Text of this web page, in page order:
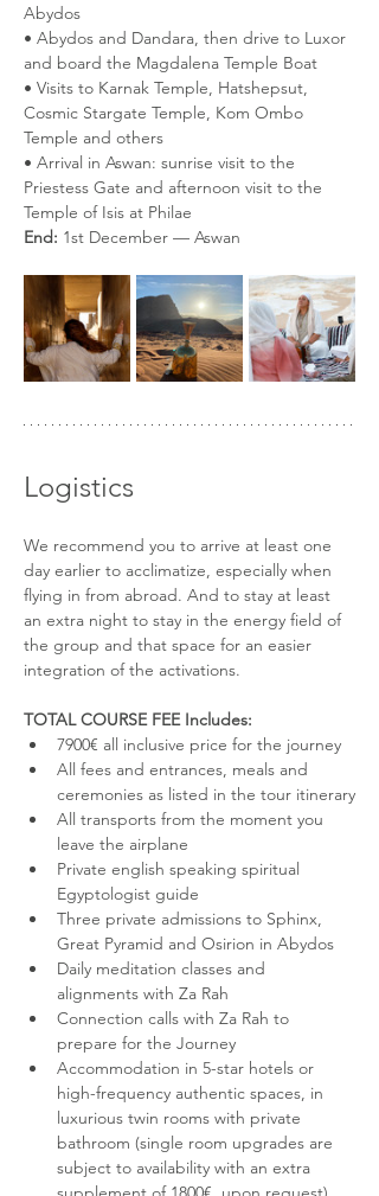
Abydos
• Abydos and Dandara, then drive to Luxor
and board the Magdalena Temple Boat
• Visits to Karnak Temple, Hatshepsut,
Cosmic Stargate Temple, Kom Ombo
Temple and others
• Arrival in Aswan: sunrise visit to the
Priestess Gate and afternoon visit to the
Temple of Isis at Philae
End: 1st December — Aswan
Logistics
We recommend you to arrive at least one
day earlier to acclimatize, especially when
flying in from abroad. And to stay at least
an extra night to stay in the energy field of
the group and that space for an easier
integration of the activations.
TOTAL COURSE FEE Includes:
7900€ all inclusive price for the journey
All fees and entrances, meals and
ceremonies as listed in the tour itinerary
All transports from the moment you
leave the airplane
Private english speaking spiritual
Egyptologist guide
Three private admissions to Sphinx,
Great Pyramid and Osirion in Abydos
Daily meditation classes and
alignments with Za Rah
Connection calls with Za Rah to
prepare for the Journey
Accommodation in 5-star hotels or
high-frequency authentic spaces, in
luxurious twin rooms with private
bathroom (single room upgrades are
subject to availability with an extra